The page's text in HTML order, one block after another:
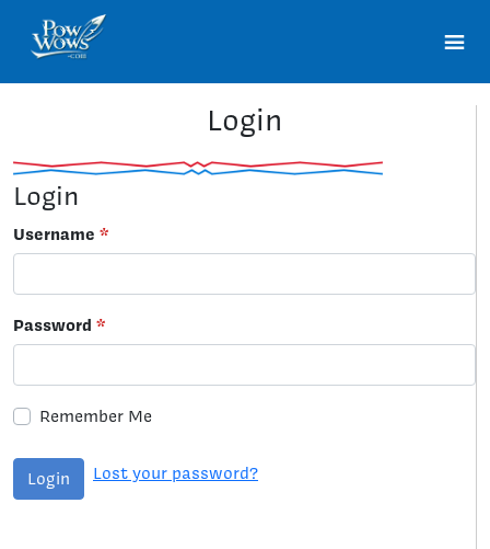
Login
Login
Username *
Password *
Remember Me
Login Lost your password?